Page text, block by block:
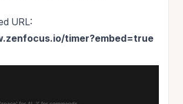
URL:
timer?embed=true